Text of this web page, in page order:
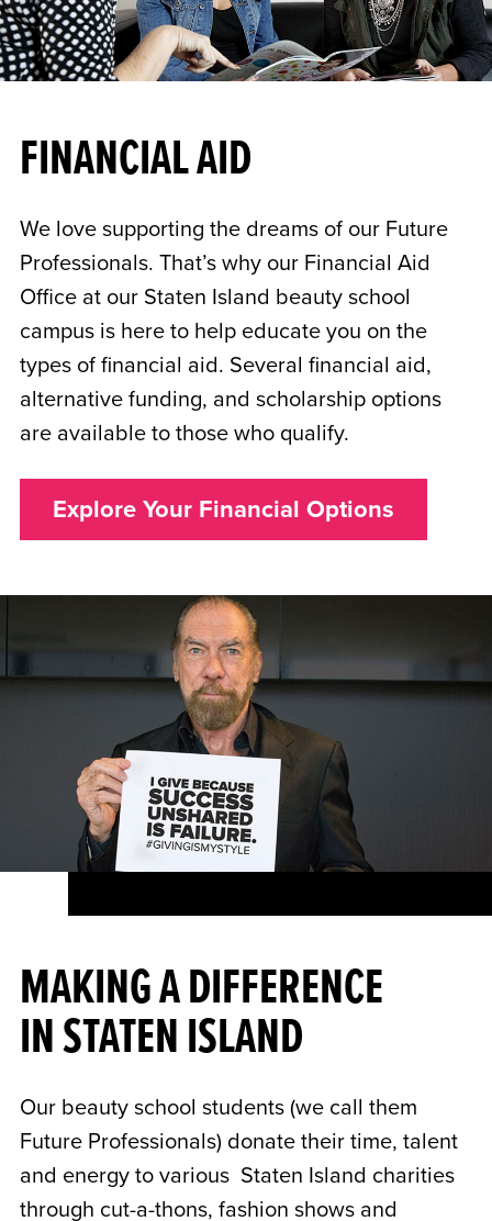
FINANCIAL AID
We love supporting the dreams of our Future
Professionals. That’s why our Financial Aid
Office at our Staten Island beauty school
campus is here to help educate you on the
types of financial aid. Several financial aid,
alternative funding, and scholarship options
are available to those who qualify.
Explore Your Financial Options
MAKING A DIFFERENCE
IN STATEN ISLAND
Our beauty school students (we call them
Future Professionals) donate their time, talent
and energy to various Staten Island charities
through cut-a-thons, fashion shows and